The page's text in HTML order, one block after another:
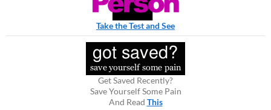
Take the Test and See
Get Saved Recently?
Save Yourself Some Pain
And Read This